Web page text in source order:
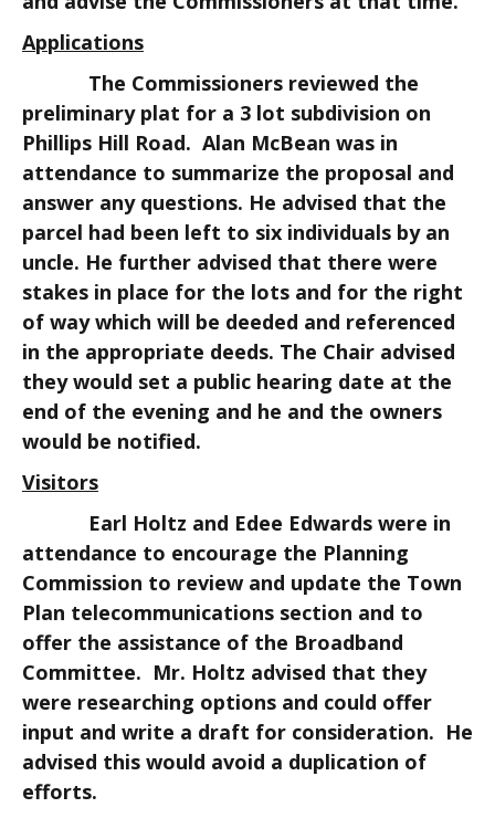
Applications
The Commissioners reviewed the
preliminary plat for a 3 lot subdivision on
Phillips Hill Road. Alan McBean was in
attendance to summarize the proposal and
answer any questions. He advised that the
parcel had been left to six individuals by an
uncle. He further advised that there were
stakes in place for the lots and for the right
of way which will be deeded and referenced
in the appropriate deeds. The Chair advised
they would set a public hearing date at the
end of the evening and he and the owners
would be notified.
Visitors
Earl Holtz and Edee Edwards were in
attendance to encourage the Planning
Commission to review and update the Town
Plan telecommunications section and to
offer the assistance of the Broadband
Committee. Mr. Holtz advised that they
were researching options and could offer
input and write a draft for consideration. He
advised this would avoid a duplication of
efforts.